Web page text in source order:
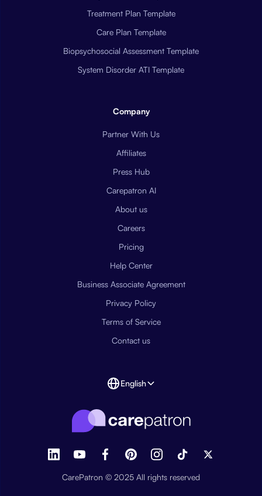
Treatment Plan Template
Care Plan Template
Biopsychosocial Assessment Template
System Disorder ATI Template
Company
Partner With Us
Affiliates
Press Hub
Carepatron AI
About us
Careers
Pricing
Help Center
Business Associate Agreement
Privacy Policy
Terms of Service
Contact us
English
CarePatron © 2025 All rights reserved